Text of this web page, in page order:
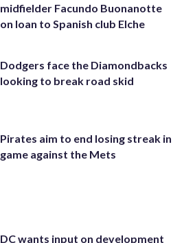
midfielder Facundo Buonanotte
on loan to Spanish club Elche
Dodgers face the Diamondbacks
looking to break road skid
Pirates aim to end losing streak in
game against the Mets
DC wants input on development